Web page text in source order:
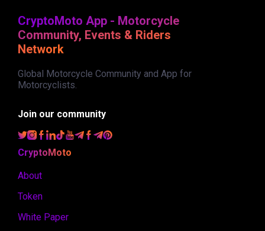
CryptoMoto App - Motorcycle
Community, Events & Riders
Network
Global Motorcycle Community and App for
Motorcyclists.
Join our community
CryptoMoto
About
Token
White Paper